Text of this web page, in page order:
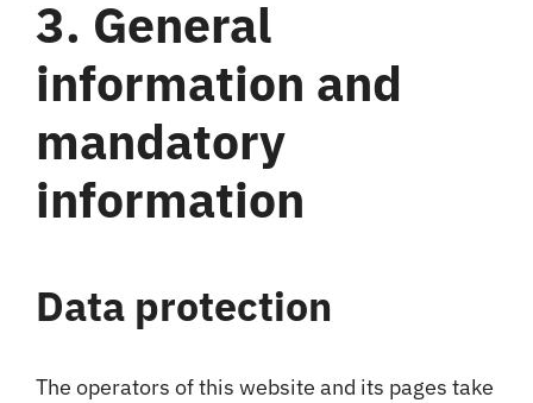
3. General
information and
mandatory
information
Data protection
The operators of this website and its pages take